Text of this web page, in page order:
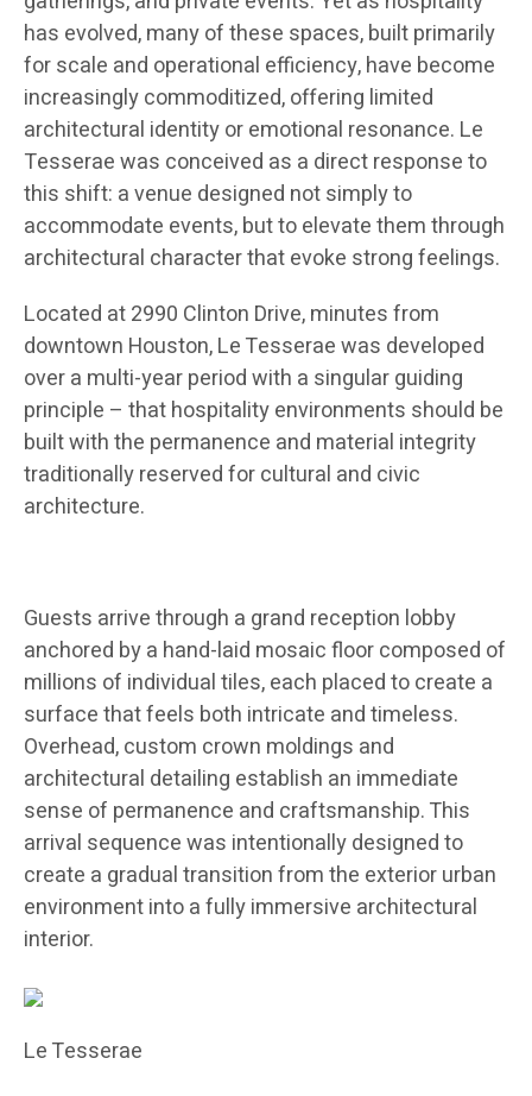
has evolved, many of these spaces, built primarily
for scale and operational efficiency, have become
increasingly commoditized, offering limited
architectural identity or emotional resonance. Le
Tesserae was conceived as a direct response to
this shift: a venue designed not simply to
accommodate events, but to elevate them through
architectural character that evoke strong feelings.
Located at 2990 Clinton Drive, minutes from
downtown Houston, Le Tesserae was developed
over a multi-year period with a singular guiding
principle – that hospitality environments should be
built with the permanence and material integrity
traditionally reserved for cultural and civic
architecture.
Guests arrive through a grand reception lobby
anchored by a hand-laid mosaic floor composed of
millions of individual tiles, each placed to create a
surface that feels both intricate and timeless.
Overhead, custom crown moldings and
architectural detailing establish an immediate
sense of permanence and craftsmanship. This
arrival sequence was intentionally designed to
create a gradual transition from the exterior urban
environment into a fully immersive architectural
interior.
Le Tesserae